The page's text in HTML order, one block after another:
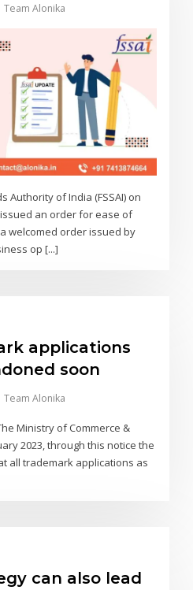
Team Alonika
Authority of India (FSSAI) on
an order for ease of
welcomed order issued by
op [...]
applications
soon
Team Alonika
Ministry of Commerce &
2023, through this notice the
all trademark applications as
can also lead